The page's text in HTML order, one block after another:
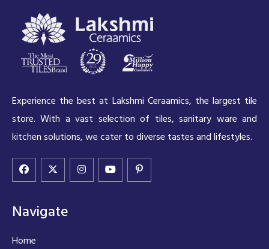
Experience the best at Lakshmi Ceraamics, the largest tile
store. With a vast selection of tiles, sanitary ware and
kitchen solutions, we cater to diverse tastes and lifestyles.
Navigate
Home